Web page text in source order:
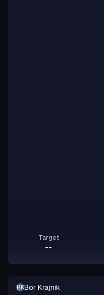
Target
--
BKBor Krajnik